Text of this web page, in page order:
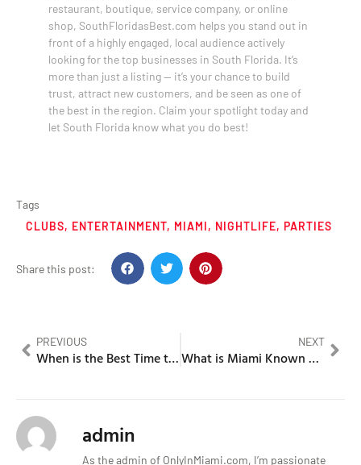
restaurant, boutique, service company, or online
shop, SouthFloridasBest.com helps you stand out in
front of a highly engaged, local audience actively
looking for the top businesses in South Florida. It’s
more than just a listing — it’s your chance to build
trust, attract new customers, and be seen as one of
the best in the region. Claim your spotlight today and
let South Florida know what you do best!
Tags
CLUBS, ENTERTAINMENT, MIAMI, NIGHTLIFE, PARTIES
Share this post:
PREVIOUS
When is the Best Time to Visit Miami for an Unforgettable Experience?
NEXT
What is Miami Known For in the World of Art?
admin
As the admin of OnlyInMiami.com, I’m passionate